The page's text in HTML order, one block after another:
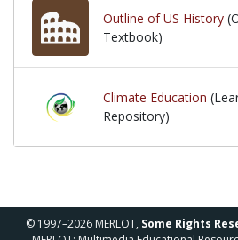
Outline of US History
Textbook)
Climate Education
Repository)
© 1997–2026 MERLOT, Some Rights